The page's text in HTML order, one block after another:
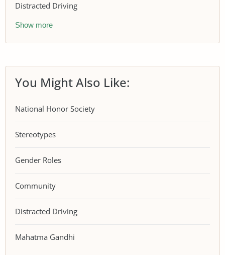
Distracted Driving
Show more
You Might Also Like:
National Honor Society
Stereotypes
Gender Roles
Community
Distracted Driving
Mahatma Gandhi